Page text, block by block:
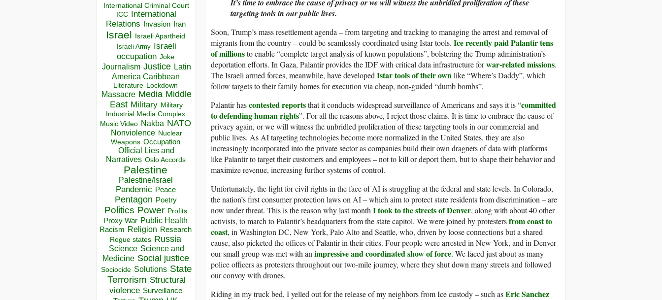
International Criminal Court
ICC
International
Relations
Invasion Iran
Israel Israeli Apartheid
Israeli Army Israeli
occupation Joke
Journalism Justice Latin
America Caribbean
Literature Lockdown
Massacre Media Middle
East Military Military
Industrial Media Complex
Music Video Nakba NATO
Nonviolence Nuclear
Weapons Occupation
Official Lies and
Narratives Oslo Accords
Palestine
Palestine/Israel
Pandemic Peace
Pentagon Poetry
Politics Power Profits
Proxy War Public Health
Racism Religion Research
Rogue states Russia
Science Science and
Medicine Social justice
Sociocide Solutions State
Terrorism Structural
violence Surveillance
It’s time to embrace the cause of privacy or we will witness the unbridled proliferation of these
targeting tools in our public lives.
Soon, Trump’s mass resettlement agenda – from targeting and tracking to managing the arrest and removal of
migrants from the country – could be seamlessly coordinated using Istar tools. Ice recently paid Palantir tens
of millionsto enable “complete target analysis of known populations”, bolstering the Trump administration’s
deportation efforts. In Gaza, Palantir provides the IDF with critical data infrastructure forwar-related missions.
The Israeli armed forces, meanwhile, have developed Istar tools of their ownlike “Where’s Daddy”, which
follow targets to their family homes for execution via cheap, non-guided “dumb bombs”.
Palantir hascontested reportsthat it conducts widespread surveillance of Americans and says it is “committed
to defending human rights”. For all the reasons above, I reject those claims. It is time to embrace the cause of
privacy again, or we will witness the unbridled proliferation of these targeting tools in our commercial and
public lives. As AI targeting technologies become more normalized in the United States, they are also
increasingly incorporated into the private sector as companies build their own dragnets of data with platforms
like Palantir to target their customers and employees – not to kill or deport them, but to shape their behavior and
maximize revenue, increasing further systems of control.
Unfortunately, the fight for civil rights in the face of AI is struggling at the federal and state levels. In Colorado,
the nation’s first consumer protection laws on AI – which aim to protect state residents from discrimination – are
now under threat. This is the reason why last month I took to the streets of Denver, along with about 40 other
activists, to march to Palantir’s headquarters from the state capitol. We were joined by protestersfrom coast to
coast, in Washington DC, New York, Palo Alto and Seattle, who, driven by loose connections but a shared
cause, also picketed the offices of Palantir in their cities. Four people were arrested in New York, and in Denver
our small group was met with an impressive and coordinated show of force. We faced just about as many
police officers as protesters throughout our two-mile journey, where they shut down many streets and followed
our convoy with drones.
Riding in my truck bed, I yelled out for the release of my neighbors from Ice custody – such asEric Sanchez